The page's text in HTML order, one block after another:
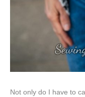
Not only do I have to